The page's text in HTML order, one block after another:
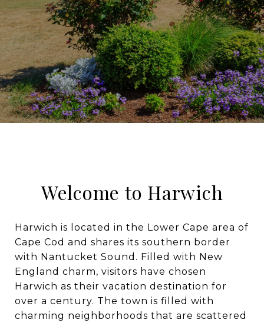
have chosen Harwich as their vacation
destination for over a century.
Welcome to Harwich
Harwich is located in the Lower Cape area of
Cape Cod and shares its southern border
with Nantucket Sound. Filled with New
England charm, visitors have chosen
Harwich as their vacation destination for
over a century. The town is filled with
charming neighborhoods that are scattered